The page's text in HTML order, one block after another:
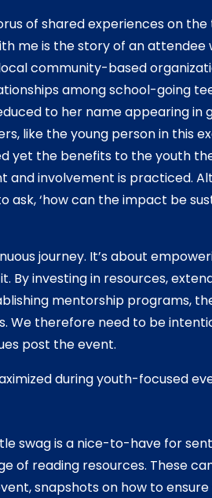
of shared experiences on
me is the story of an attendee
community-based
among school-going
to her name appearing in
like the young person in this
yet the benefits to the youth
involvement is practiced.
‘how can the impact be
journey. It’s about
investing in resources,
mentorship programs,
therefore need to be
post the event.
during youth-focused
swag is a nice-to-have for
of reading resources. These
snapshots on how to